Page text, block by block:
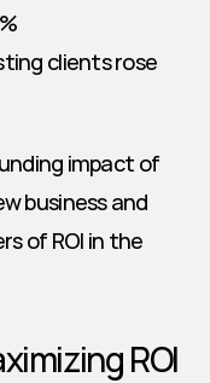
clients rose
impact of
business and
of ROI in the
ROI